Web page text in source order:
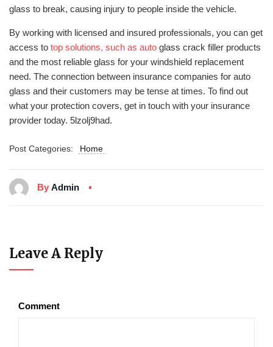
glass to break, causing injury to people inside the vehicle.
By working with licensed and insured professionals, you can get
access to top solutions, such as auto glass crack filler products
and the most reliable glass for your windshield replacement
need. The connection between insurance companies for auto
glass and their customers may be tense at times. To find out
what your protection covers, get in touch with your insurance
provider today. 5lzolj9had.
Post Categories: Home
By Admin
Leave A Reply
Comment